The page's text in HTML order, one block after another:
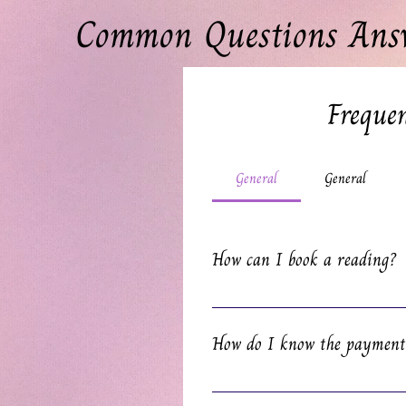
Common Questions
General General
How can I book a reading?
Visit our website and pick the
perfect match. Click 'Read
right side of the screen. Easy
How do I know the
You’ll receive an email